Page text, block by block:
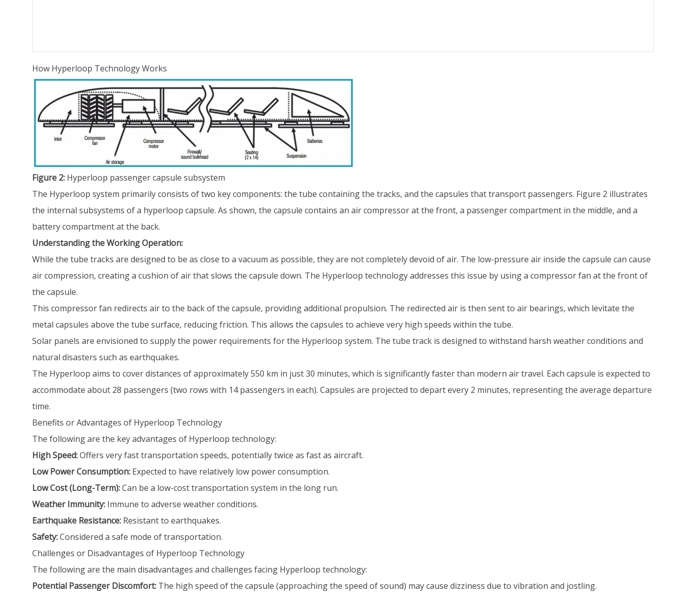
How Hyperloop Technology Works
Figure 2: Hyperloop passenger capsule subsystem
The Hyperloop system primarily consists of two key components: the tube containing the tracks, and the capsules that transport passengers. Figure 2 illustrates
the internal subsystems of a hyperloop capsule. As shown, the capsule contains an air compressor at the front, a passenger compartment in the middle, and a
battery compartment at the back.
Understanding the Working Operation:
While the tube tracks are designed to be as close to a vacuum as possible, they are not completely devoid of air. The low-pressure air inside the capsule can cause
air compression, creating a cushion of air that slows the capsule down. The Hyperloop technology addresses this issue by using a compressor fan at the front of
the capsule.
This compressor fan redirects air to the back of the capsule, providing additional propulsion. The redirected air is then sent to air bearings, which levitate the
metal capsules above the tube surface, reducing friction. This allows the capsules to achieve very high speeds within the tube.
Solar panels are envisioned to supply the power requirements for the Hyperloop system. The tube track is designed to withstand harsh weather conditions and
natural disasters such as earthquakes.
The Hyperloop aims to cover distances of approximately 550 km in just 30 minutes, which is significantly faster than modern air travel. Each capsule is expected to
accommodate about 28 passengers (two rows with 14 passengers in each). Capsules are projected to depart every 2 minutes, representing the average departure
time.
Benefits or Advantages of Hyperloop Technology
The following are the key advantages of Hyperloop technology:
High Speed:Offers very fast transportation speeds, potentially twice as fast as aircraft.
Low Power Consumption: Expected to have relatively low power consumption.
Low Cost (Long-Term):Can be a low-cost transportation system in the long run.
Weather Immunity: Immune to adverse weather conditions.
Earthquake Resistance: Resistant to earthquakes.
Safety:Considered a safe mode of transportation.
Challenges or Disadvantages of Hyperloop Technology
The following are the main disadvantages and challenges facing Hyperloop technology:
Potential Passenger Discomfort: The high speed of the capsule (approaching the speed of sound) may cause dizziness due to vibration and jostling.